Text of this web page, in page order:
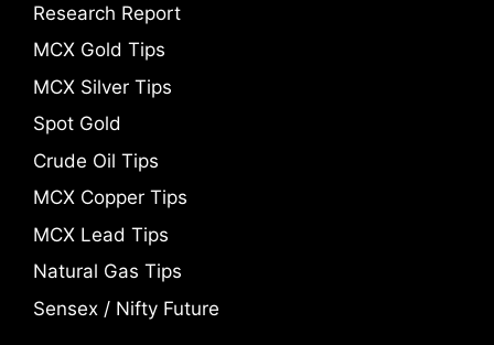
Research Report
MCX Gold Tips
MCX Silver Tips
Spot Gold
Crude Oil Tips
MCX Copper Tips
MCX Lead Tips
Natural Gas Tips
Sensex / Nifty Future